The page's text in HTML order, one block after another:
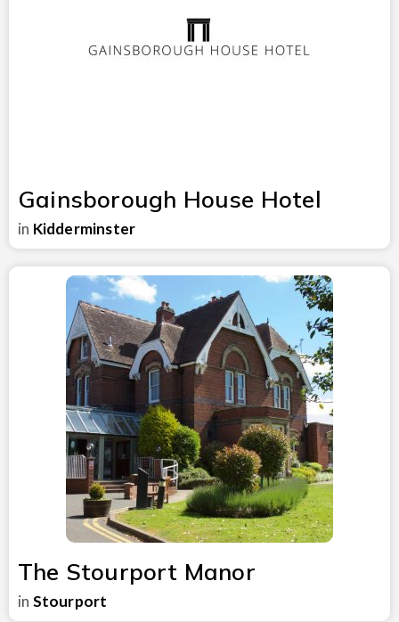
Gainsborough House Hotel
in Kidderminster
The Stourport Manor
in Stourport